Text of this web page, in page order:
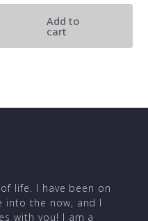
Add to
cart
life. I have been on
into the now, and I
with you! I am a